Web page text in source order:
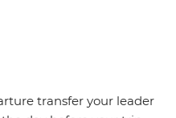
transfer your leader